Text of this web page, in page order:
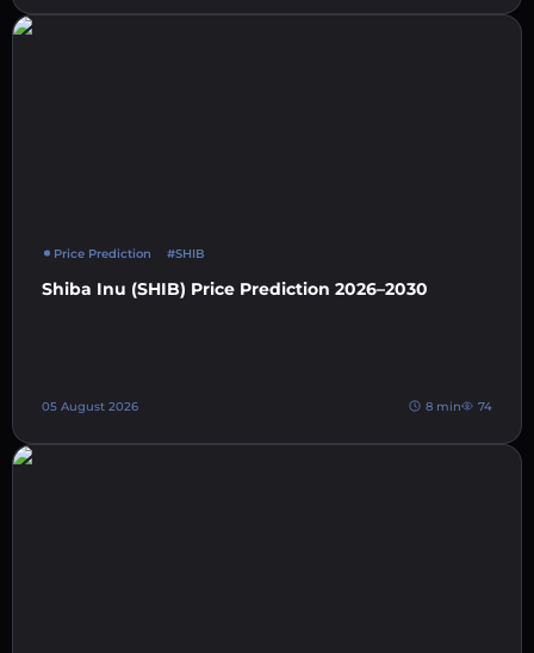
Price Prediction #SHIB
Shiba Inu (SHIB) Price Prediction 2026–2030
05 August 2026 8 min 74